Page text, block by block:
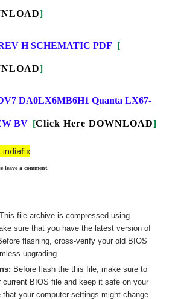
]
H SCHEMATIC PDF [
]
DA0LX6MB6H1 Quanta LX67-
BV [Click Here DOWNLOAD]
indiafix
a comment.
This file archive is compressed using
sure that you have the latest version of
flashing, cross-verify your old BIOS
upgrading.
Before flash the this file, make sure to
BIOS file and keep it safe on your
that your computer settings might change